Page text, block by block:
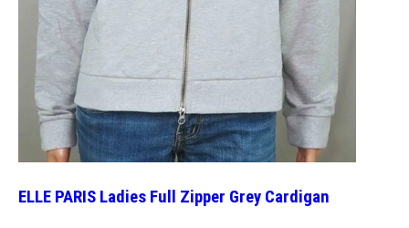
ELLE PARIS Ladies Full Zipper Grey Cardigan